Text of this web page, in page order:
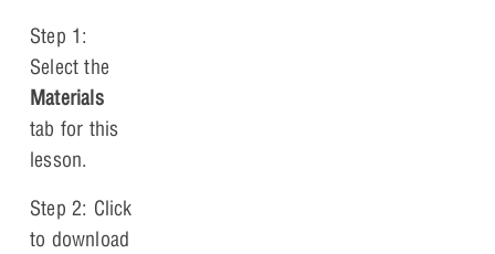
Step 1:
Select the
Materials
tab for this
lesson.
Step 2: Click
to download